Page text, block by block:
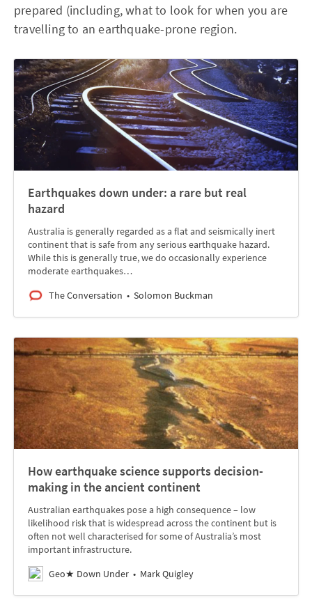
prepared (including, what to look for when you are
travelling to an earthquake-prone region.
Earthquakes down under: a rare but real
hazard
Australia is generally regarded as a flat and seismically inert
continent that is safe from any serious earthquake hazard.
While this is generally true, we do occasionally experience
moderate earthquakes…
The Conversation
Solomon Buckman
How earthquake science supports decision-
making in the ancient continent
Australian earthquakes pose a high consequence – low
likelihood risk that is widespread across the continent but is
often not well characterised for some of Australia’s most
important infrastructure.
Geo★ Down Under
Mark Quigley